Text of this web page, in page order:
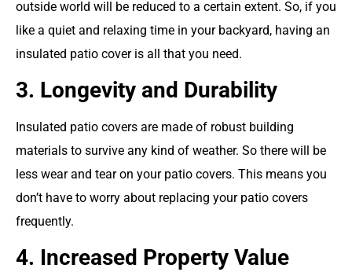
outside world will be reduced to a certain extent. So, if you
like a quiet and relaxing time in your backyard, having an
insulated patio cover is all that you need.
3. Longevity and Durability
Insulated patio covers are made of robust building
materials to survive any kind of weather. So there will be
less wear and tear on your patio covers. This means you
don’t have to worry about replacing your patio covers
frequently.
4. Increased Property Value